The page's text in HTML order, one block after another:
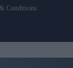
Conditions.